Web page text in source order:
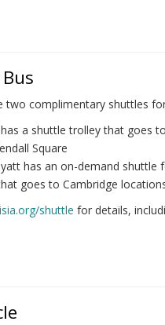
two complimentary shuttles
a shuttle trolley that goes
Square
has an on-demand shuttle
goes to Cambridge
shuttle for details,